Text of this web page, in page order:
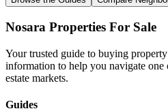
Nosara Properties For Sale
Your trusted guide to buying
information to help you navigate
estate markets.
Guides